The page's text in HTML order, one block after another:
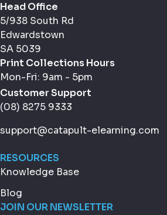
Head Office
5/938 South Rd
Edwardstown
SA 5039
Print Collections Hours
Mon-Fri: 9am - 5pm
Customer Support
(08) 8275 9333
support@catapult-elearning.com
RESOURCES
Knowledge Base
Blog
JOIN OUR NEWSLETTER